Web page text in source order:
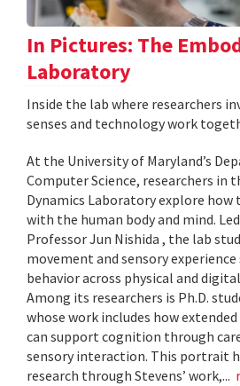
In Pictures: The
Laboratory
Inside the lab where researchers
senses and technology work
At the University of Maryland’s
Computer Science, researchers in
Dynamics Laboratory explore
with the human body and mind.
Professor Jun Nishida , the lab
movement and sensory
behavior across physical and
Among its researchers is Ph.D.
whose work includes how
can support cognition through
sensory interaction. This portrait
research through Stevens’ work,...